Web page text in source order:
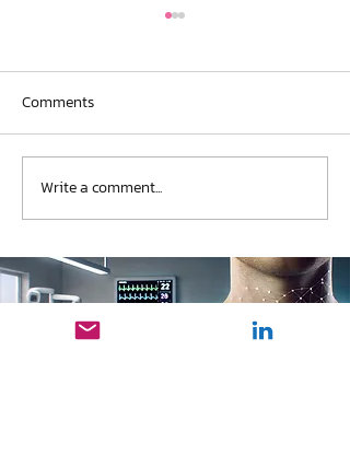
Conference Contribution
at EnFI SIIRI 2026
Comments
Write a comment...